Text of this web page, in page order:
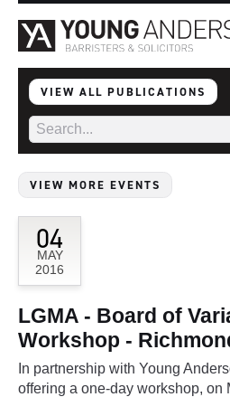
VIEW ALL PUBLICATIONS
VIEW MORE EVENTS
04
MAY
2016
LGMA - Board of
Workshop -
In partnership with Young
offering a one-day workshop, on